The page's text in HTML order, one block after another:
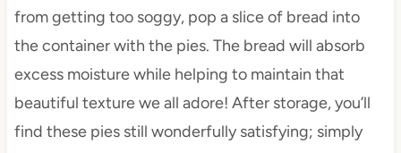
from getting too soggy, pop a slice of bread into
the container with the pies. The bread will absorb
excess moisture while helping to maintain that
beautiful texture we all adore! After storage, you’ll
find these pies still wonderfully satisfying; simply